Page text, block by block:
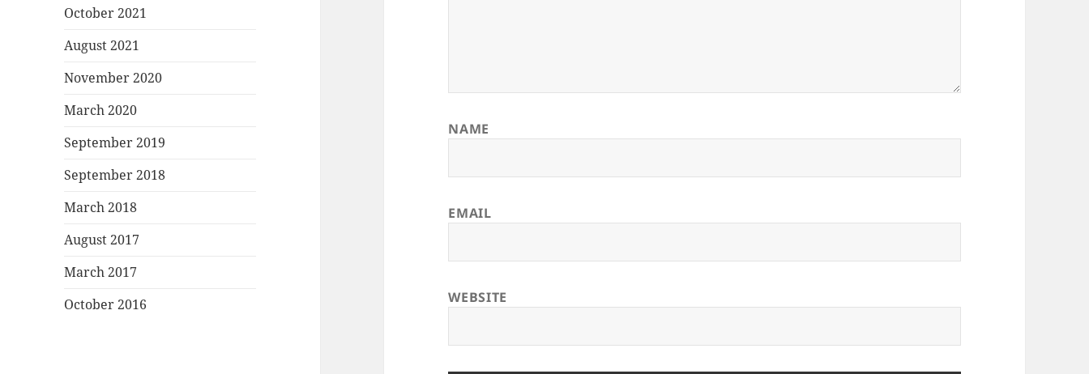
October 2021
August 2021
November 2020
March 2020
September 2019
September 2018
March 2018
August 2017
March 2017
October 2016
NAME
EMAIL
WEBSITE